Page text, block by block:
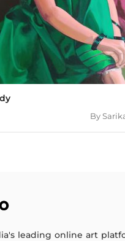
By
leading online art